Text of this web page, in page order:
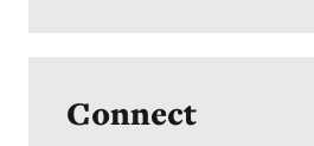
Connect